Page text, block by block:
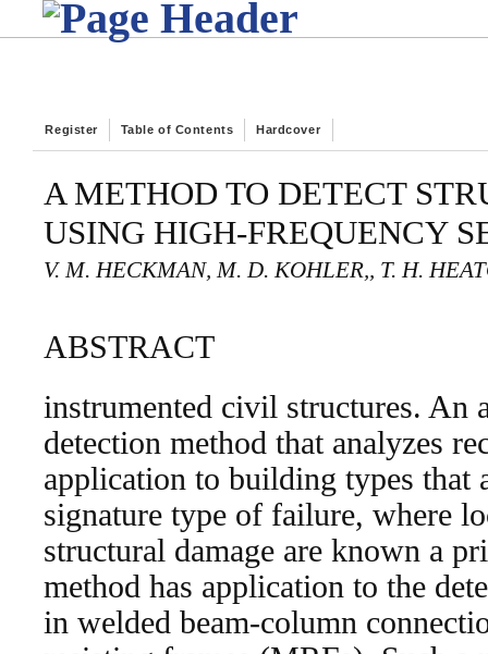
Register Table of Contents Hardcover
A METHOD TO DETECT
USING HIGH-FREQUENCY
V. M. HECKMAN, M. D. KOHLER,, T. H.
ABSTRACT
instrumented civil structures. An
detection method that analyzes
application to building types that
signature type of failure, where
structural damage are known a
method has application to the
in welded beam-column